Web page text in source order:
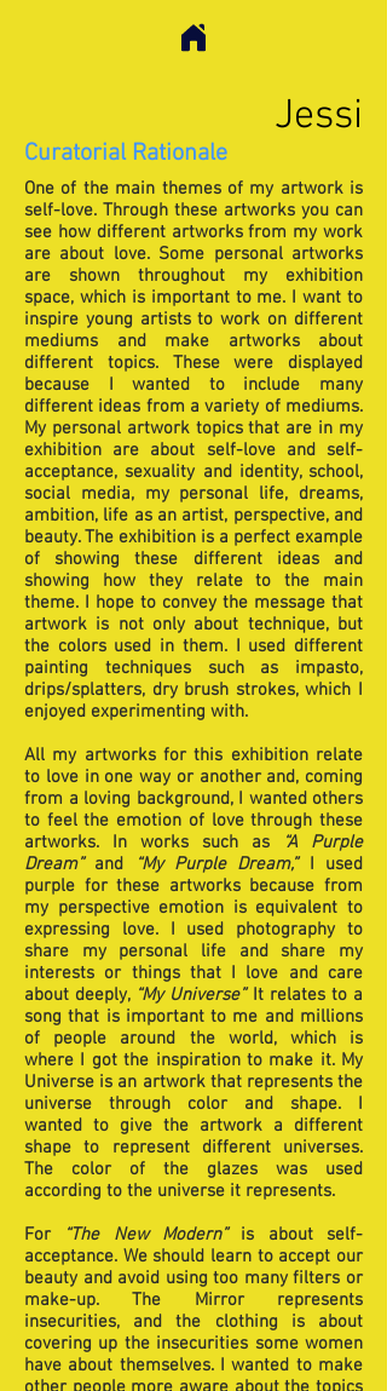
Jessi
Curatorial Rationale
One of the main themes of my artwork is
self-love. Through these artworks you can
see how different artworks from my work
are about love. Some personal artworks
are shown throughout my exhibition
space, which is important to me. I want to
inspire young artists to work on different
mediums and make artworks about
different topics. These were displayed
because I wanted to include many
different ideas from a variety of mediums.
My personal artwork topics that are in my
exhibition are about self-love and self-
acceptance, sexuality and identity, school,
social media, my personal life, dreams,
ambition, life as an artist, perspective, and
beauty. The exhibition is a perfect example
of showing these different ideas and
showing how they relate to the main
theme. I hope to convey the message that
artwork is not only about technique, but
the colors used in them. I used different
painting techniques such as impasto,
drips/splatters, dry brush strokes, which I
enjoyed experimenting with.
All my artworks for this exhibition relate
to love in one way or another and, coming
from a loving background, I wanted others
to feel the emotion of love through these
artworks. In works such as
“A Purple
Dream”and “My Purple Dream,”I used
purple for these artworks because from
my perspective emotion is equivalent to
expressing love. I used photography to
share my personal life and share my
interests or things that I love and care
about deeply, “My Universe”It relates to a
song that is important to me and millions
of people around the world, which is
where I got the inspiration to make it. My
Universe is an artwork that represents the
universe through color and shape. I
wanted to give the artwork a different
shape to represent different universes.
The color of the glazes was used
according to the universe it represents.
For
“The New Modern”is about self-
acceptance. We should learn to accept our
beauty and avoid using too many filters or
make-up. The Mirror represents
insecurities, and the clothing is about
covering up the insecurities some women
have about themselves. I wanted to make